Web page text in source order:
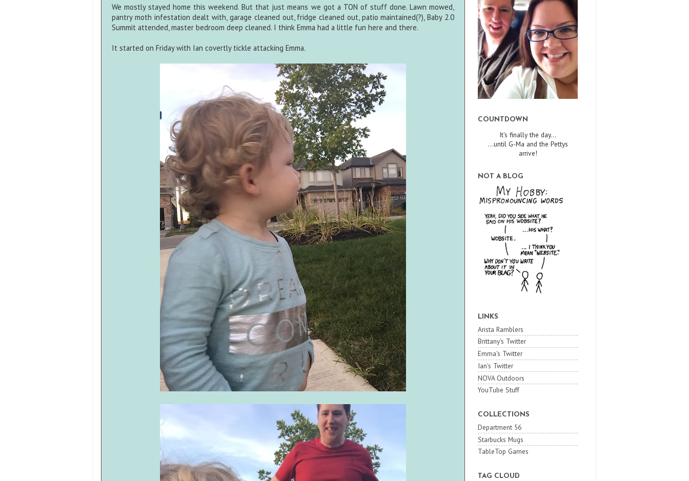
We mostly stayed home this weekend. But that just means we got a TON of stuff done. Lawn mowed,
pantry moth infestation dealt with, garage cleaned out, fridge cleaned out, patio maintained(?), Baby 2.0
Summit attended, master bedroom deep cleaned. I think Emma had a little fun here and there.
It started on Friday with Ian covertly tickle attacking Emma.
COUNTDOWN
It's finally the day...
...until G-Ma and the Pettys
arrive!
NOT A BLOG
LINKS
Arista Ramblers
Brittany's Twitter
Emma's Twitter
Ian's Twitter
NOVA Outdoors
YouTube Stuff
COLLECTIONS
Department 56
Starbucks Mugs
TableTop Games
TAG CLOUD